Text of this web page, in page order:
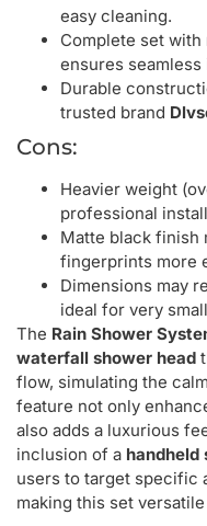
easy cleaning.
Complete set with
ensures seamless
Durable
trusted brand
Cons:
Heavier weight
professional
Matte black finish
fingerprints more
Dimensions may
ideal for very
The Rain Shower
waterfall shower head
flow, simulating the
feature not only
also adds a luxurious
inclusion of a handheld
users to target specific
making this set